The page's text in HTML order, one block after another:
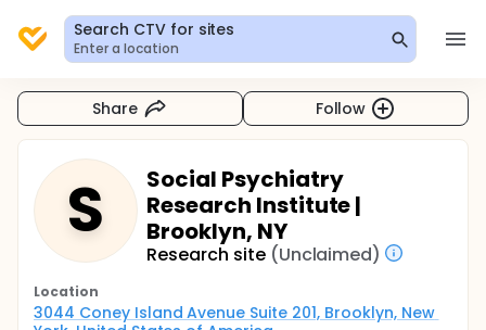
Search CTV for sites
Enter a location
Share Follow
S
Social Psychiatry
Research Institute |
Brooklyn, NY
Research site (Unclaimed)
Location
3044 Coney Island Avenue Suite 201, Brooklyn, New